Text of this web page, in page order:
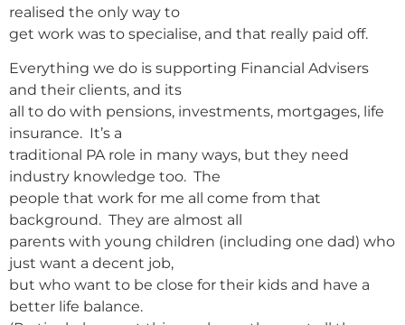
realised the only way to
get work was to specialise, and that really paid off.
Everything we do is supporting Financial Advisers
and their clients, and its
all to do with pensions, investments, mortgages, life
insurance. It’s a
traditional PA role in many ways, but they need
industry knowledge too. The
people that work for me all come from that
background. They are almost all
parents with young children (including one dad) who
just want a decent job,
but who want to be close for their kids and have a
better life balance.